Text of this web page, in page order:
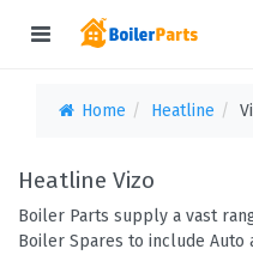
Home Heatline
Heatline Vizo
Boiler Parts supply a vast
Boiler Spares to include Auto